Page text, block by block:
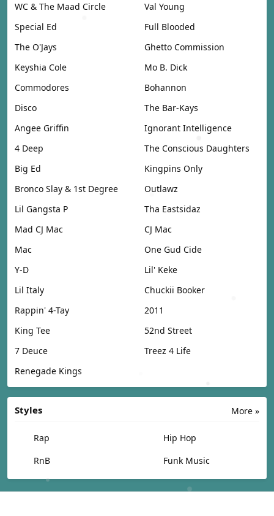
WC & The Maad Circle
Val Young
Special Ed
Full Blooded
The O'Jays
Ghetto Commission
Keyshia Cole
Mo B. Dick
Commodores
Bohannon
Disco
The Bar-Kays
Angee Griffin
Ignorant Intelligence
4 Deep
The Conscious Daughters
Big Ed
Kingpins Only
Bronco Slay & 1st Degree
Outlawz
Lil Gangsta P
Tha Eastsidaz
Mad CJ Mac
CJ Mac
Mac
One Gud Cide
Y-D
Lil' Keke
Lil Italy
Chuckii Booker
Rappin' 4-Tay
2011
King Tee
52nd Street
7 Deuce
Treez 4 Life
Renegade Kings
More »
Styles
Rap
Hip Hop
RnB
Funk Music